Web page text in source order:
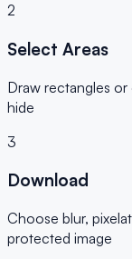
2
Select Areas
Draw rectangles
hide
3
Download
Choose blur,
protected image